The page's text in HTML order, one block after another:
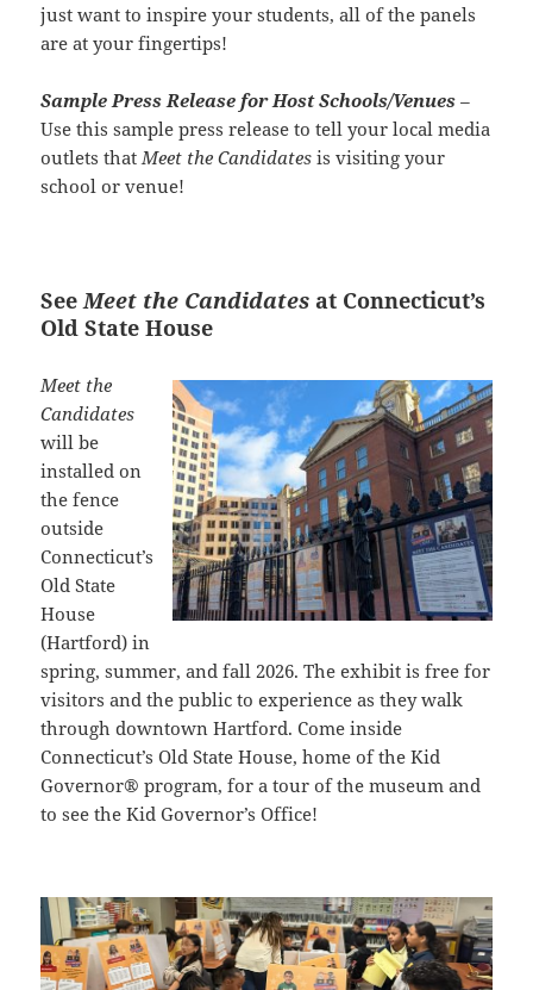
just want to inspire your students, all of the panels
are at your fingertips!
Sample Press Release for Host Schools/Venues –
Use this sample press release to tell your local media
outlets thatMeet the Candidates is visiting your
school or venue!
SeeMeet the Candidates at Connecticut’s
Old State House
Meet the
Candidates
will be
installed on
the fence
outside
Connecticut’s
Old State
House
(Hartford) in
spring, summer, and fall 2026. The exhibit is free for
visitors and the public to experience as they walk
through downtown Hartford. Come inside
Connecticut’s Old State House, home of the Kid
Governor® program, for a tour of the museum and
to see theKid Governor’s Office!